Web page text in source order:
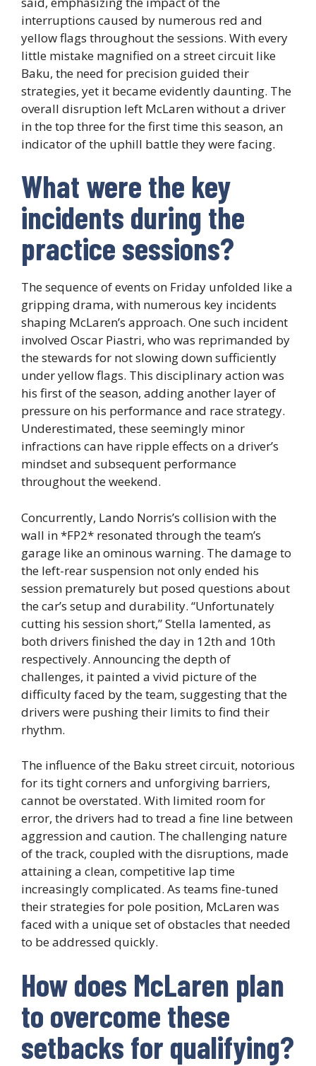
interruptions caused by numerous red and
yellow flags throughout the sessions. With every
little mistake magnified on a street circuit like
Baku, the need for precision guided their
strategies, yet it became evidently daunting. The
overall disruption left McLaren without a driver
in the top three for the first time this season, an
indicator of the uphill battle they were facing.
What were the key
incidents during the
practice sessions?
The sequence of events on Friday unfolded like a
gripping drama, with numerous key incidents
shaping McLaren’s approach. One such incident
involved Oscar Piastri, who was reprimanded by
the stewards for not slowing down sufficiently
under yellow flags. This disciplinary action was
his first of the season, adding another layer of
pressure on his performance and race strategy.
Underestimated, these seemingly minor
infractions can have ripple effects on a driver’s
mindset and subsequent performance
throughout the weekend.
Concurrently, Lando Norris’s collision with the
wall in *FP2* resonated through the team’s
garage like an ominous warning. The damage to
the left-rear suspension not only ended his
session prematurely but posed questions about
the car’s setup and durability. “Unfortunately
cutting his session short,” Stella lamented, as
both drivers finished the day in 12th and 10th
respectively. Announcing the depth of
challenges, it painted a vivid picture of the
difficulty faced by the team, suggesting that the
drivers were pushing their limits to find their
rhythm.
The influence of the Baku street circuit, notorious
for its tight corners and unforgiving barriers,
cannot be overstated. With limited room for
error, the drivers had to tread a fine line between
aggression and caution. The challenging nature
of the track, coupled with the disruptions, made
attaining a clean, competitive lap time
increasingly complicated. As teams fine-tuned
their strategies for pole position, McLaren was
faced with a unique set of obstacles that needed
to be addressed quickly.
How does McLaren plan
to overcome these
setbacks for qualifying?